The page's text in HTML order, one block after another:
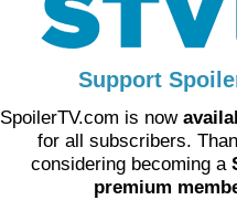
Support
SpoilerTV.com is now
for all subscribers.
considering becoming a
premium